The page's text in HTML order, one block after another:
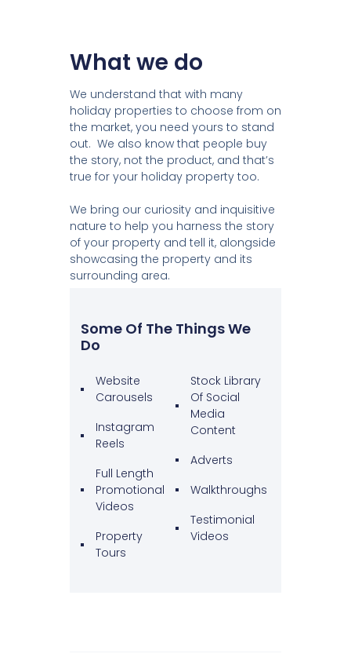
What we do
We understand that with many
holiday properties to choose from on
the market, you need yours to stand
out. We also know that people buy
the story, not the product, and that’s
true for your holiday property too.
We bring our curiosity and inquisitive
nature to help you harness the story
of your property and tell it, alongside
showcasing the property and its
surrounding area.
Some Of The Things We
Do
Website
Carousels
Instagram
Reels
Full Length
Promotional
Videos
Property
Tours
Stock Library
Of Social
Media
Content
Adverts
Walkthroughs
Testimonial
Videos